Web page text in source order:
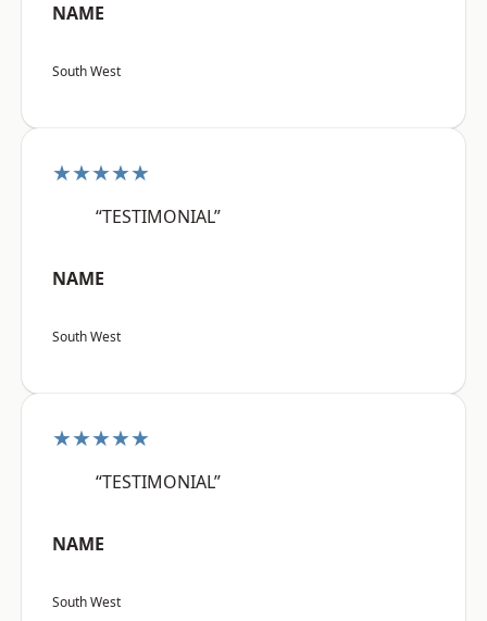
NAME
South West
★★★★★
“TESTIMONIAL”
NAME
South West
★★★★★
“TESTIMONIAL”
NAME
South West